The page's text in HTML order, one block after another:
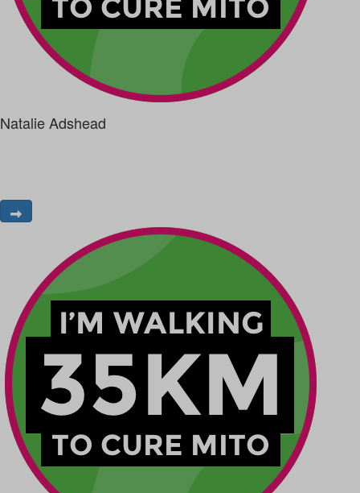
Natalie Adshead